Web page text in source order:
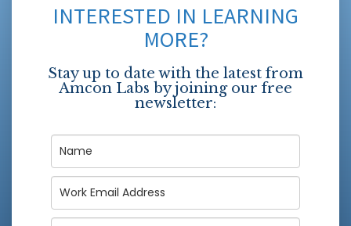
INTERESTED IN LEARNING
MORE?
Stay up to date with the latest from
Amcon Labs by joining our free
newsletter: